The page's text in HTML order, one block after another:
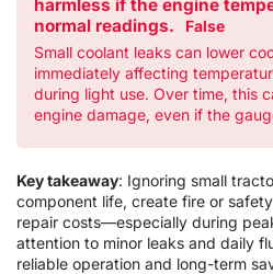
harmless if the engine
normal readings.
False
Small coolant leaks can lower
immediately affecting
during light use. Over time, this
engine damage, even if the
Key takeaway: Ignoring small
component life, create fire or
repair costs—especially during
attention to minor leaks and daily
reliable operation and long-term